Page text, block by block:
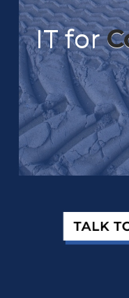
IT for